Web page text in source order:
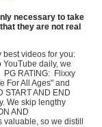
necessary to take
they are not real
best videos for you:
daily, we
RATING: Flixxy
For All Ages" and
AND END
We skip lengthy
AND
valuable, so we distill